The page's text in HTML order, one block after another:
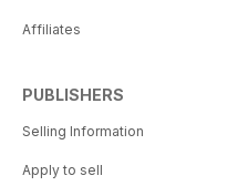
Affiliates
PUBLISHERS
Selling Information
Apply to sell